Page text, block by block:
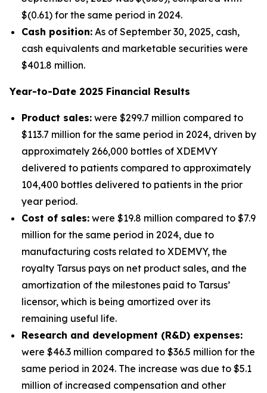
$(0.61) for the same period in 2024.
Cash position: As of September 30, 2025, cash,
cash equivalents and marketable securities were
$401.8 million.
Year-to-Date 2025 Financial Results
Product sales: were $299.7 million compared to
$113.7 million for the same period in 2024, driven by
approximately 266,000 bottles of XDEMVY
delivered to patients compared to approximately
104,400 bottles delivered to patients in the prior
year period.
Cost of sales: were $19.8 million compared to $7.9
million for the same period in 2024, due to
manufacturing costs related to XDEMVY, the
royalty Tarsus pays on net product sales, and the
amortization of the milestones paid to Tarsus’
licensor, which is being amortized over its
remaining useful life.
Research and development (R&D) expenses:
were $46.3 million compared to $36.5 million for the
same period in 2024. The increase was due to $5.1
million of increased compensation and other